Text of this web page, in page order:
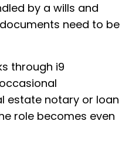
by a wills and
need to be
through i9
estate notary or loan
role becomes even